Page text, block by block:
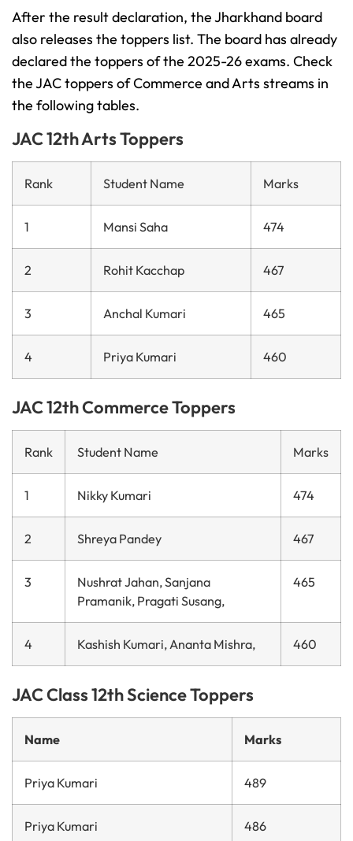
After the result declaration, the Jharkhand board
also releases the toppers list. The board has already
declared the toppers of the 2025-26 exams. Check
the JAC toppers of Commerce and Arts streams in
the following tables.
JAC 12th Arts Toppers
Rank Student Name Marks
1 Mansi Saha 474
2 Rohit Kacchap 467
3 Anchal Kumari 465
4 Priya Kumari 460
JAC 12th Commerce Toppers
Rank Student Name Marks
1 Nikky Kumari 474
2 Shreya Pandey 467
3
Nushrat Jahan, Sanjana
Pramanik, Pragati Susang,
465
4 Kashish Kumari, Ananta Mishra, 460
JAC Class 12th Science Toppers
Name Marks
Priya Kumari 489
Priya Kumari 486